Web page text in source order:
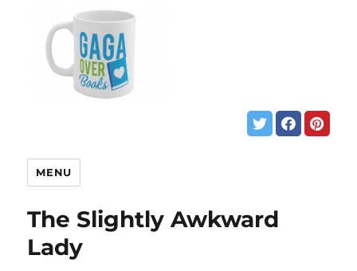
MENU
The Slightly Awkward
Lady